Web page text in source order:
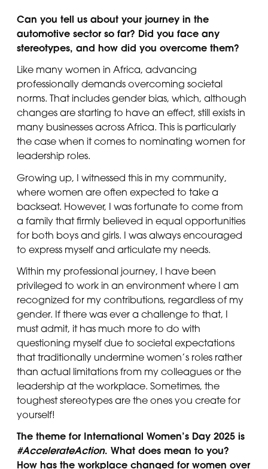
Can you tell us about your journey in the
automotive sector so far? Did you face any
stereotypes, and how did you overcome them?
Like many women in Africa, advancing
professionally demands overcoming societal
norms. That includes gender bias, which, although
changes are starting to have an effect, still exists in
many businesses across Africa. This is particularly
the case when it comes to nominating women for
leadership roles.
Growing up, I witnessed this in my community,
where women are often expected to take a
backseat. However, I was fortunate to come from
a family that firmly believed in equal opportunities
for both boys and girls. I was always encouraged
to express myself and articulate my needs.
Within my professional journey, I have been
privileged to work in an environment where I am
recognized for my contributions, regardless of my
gender. If there was ever a challenge to that, I
must admit, it has much more to do with
questioning myself due to societal expectations
that traditionally undermine women’s roles rather
than actual limitations from my colleagues or the
leadership at the workplace. Sometimes, the
toughest stereotypes are the ones you create for
yourself!
The theme for International Women’s Day 2025 is
#AccelerateAction. What does mean to you?
How has the workplace changed for women over